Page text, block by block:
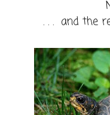
. . . and the